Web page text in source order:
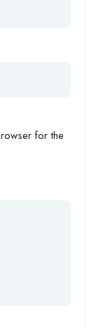
for the